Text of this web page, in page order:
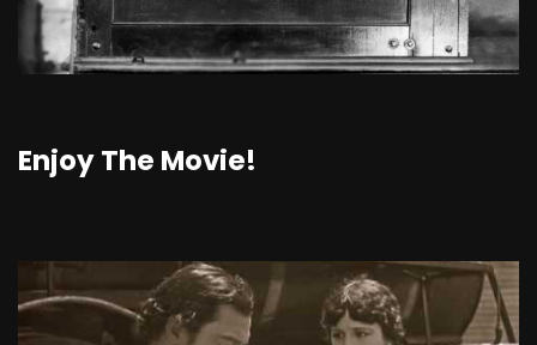
Enjoy The Movie!